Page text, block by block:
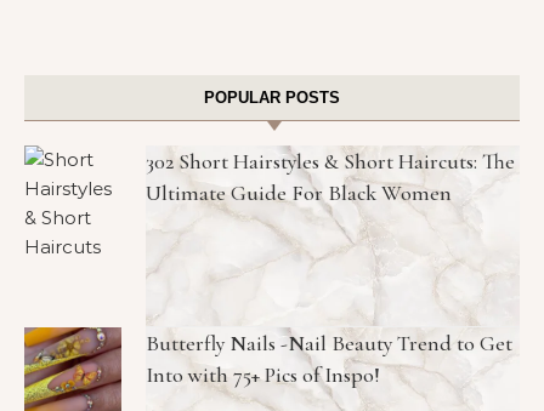
POPULAR POSTS
302 Short Hairstyles & Short Haircuts: The
Ultimate Guide For Black Women
Butterfly Nails -Nail Beauty Trend to Get
Into with 75+ Pics of Inspo!